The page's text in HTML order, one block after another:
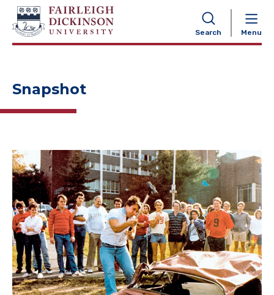
Search Menu
NAVIGATION
Snapshot